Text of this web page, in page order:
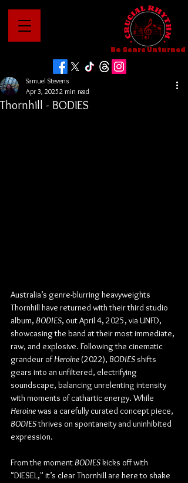
No Genre Unturned
Thornhill - BODIES
Samuel Stevens
Apr 3, 20252 min read
Australia’s genre-blurring heavyweights
Thornhill have returned with their third studio
album, BODIES, out April 4, 2025, via UNFD,
showcasing the band at their most immediate,
raw, and explosive. Following the cinematic
grandeur of Heroine (2022), BODIES shifts
gears into an unfiltered, electrifying
soundscape, balancing unrelenting intensity
with moments of cathartic energy. While
Heroine was a carefully curated concept piece,
BODIES thrives on spontaneity and uninhibited
expression.
From the moment BODIES kicks off with
"DIESEL," it’s clear Thornhill are here to shake